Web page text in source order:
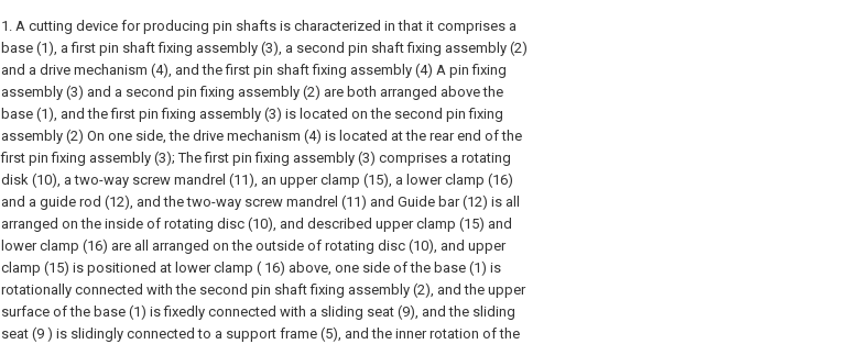
1. A cutting device for producing pin shafts is characterized in that it comprises a
base (1), a first pin shaft fixing assembly (3), a second pin shaft fixing assembly (2)
and a drive mechanism (4), and the first pin shaft fixing assembly (4) A pin fixing
assembly (3) and a second pin fixing assembly (2) are both arranged above the
base (1), and the first pin fixing assembly (3) is located on the second pin fixing
assembly (2) On one side, the drive mechanism (4) is located at the rear end of the
first pin fixing assembly (3); The first pin fixing assembly (3) comprises a rotating
disk (10), a two-way screw mandrel (11), an upper clamp (15), a lower clamp (16)
and a guide rod (12), and the two-way screw mandrel (11) and Guide bar (12) is all
arranged on the inside of rotating disc (10), and described upper clamp (15) and
lower clamp (16) are all arranged on the outside of rotating disc (10), and upper
clamp (15) is positioned at lower clamp ( 16) above, one side of the base (1) is
rotationally connected with the second pin shaft fixing assembly (2), and the upper
surface of the base (1) is fixedly connected with a sliding seat (9), and the sliding
seat (9 ) is slidingly connected to a support frame (5), and the inner rotation of the